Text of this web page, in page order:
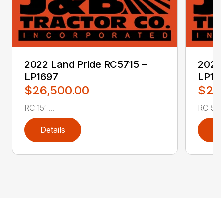
2022 Land Pride RC5715 –
LP1697
$26,500.00
RC 15′ ...
Details
RC 5′